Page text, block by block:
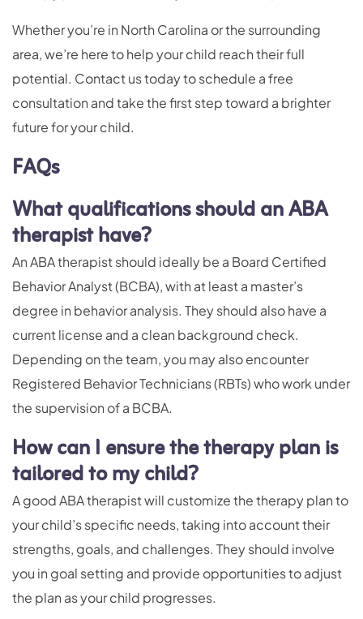
Whether you’re in North Carolina or the surrounding
area, we’re here to help your child reach their full
potential. Contact us today to schedule a free
consultation and take the first step toward a brighter
future for your child.
FAQs
What qualifications should an ABA
therapist have?
An ABA therapist should ideally be a Board Certified
Behavior Analyst (BCBA), with at least a master’s
degree in behavior analysis. They should also have a
current license and a clean background check.
Depending on the team, you may also encounter
Registered Behavior Technicians (RBTs) who work under
the supervision of a BCBA.
How can I ensure the therapy plan is
tailored to my child?
A good ABA therapist will customize the therapy plan to
your child’s specific needs, taking into account their
strengths, goals, and challenges. They should involve
you in goal setting and provide opportunities to adjust
the plan as your child progresses.